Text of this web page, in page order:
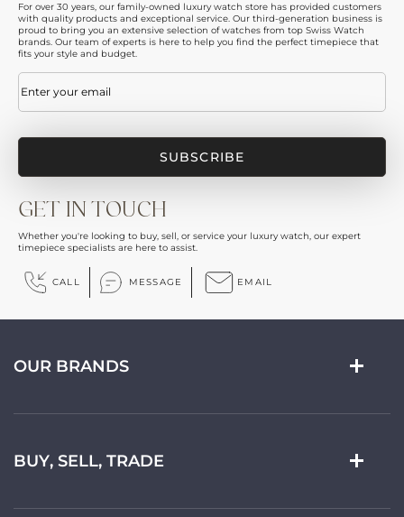
For over 30 years, our family-owned luxury watch store has provided customers
with quality products and exceptional service. Our third-generation business is
proud to bring you an extensive selection of watches from top Swiss Watch
brands. Our team of experts is here to help you find the perfect timepiece that
fits your style and budget.
Email(Required)
GET IN TOUCH
Whether you're looking to buy, sell, or service your luxury watch, our expert
timepiece specialists are here to assist.
CALL MESSAGE EMAIL
OUR BRANDS
BUY, SELL, TRADE